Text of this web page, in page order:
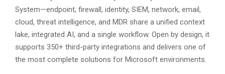
System—endpoint, firewall, identity, SIEM, network, email,
cloud, threat intelligence, and MDR share a unified context
lake, integrated AI, and a single workflow. Open by design, it
supports 350+ third-party integrations and delivers one of
the most complete solutions for Microsoft environments.